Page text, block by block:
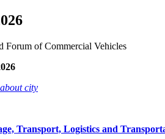
Forum of Commercial Vehicles
city
Transport, Logistics and